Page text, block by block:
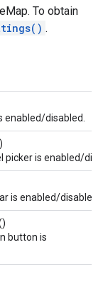
To obtain
.
enabled/disabled.
picker is enabled/
is enabled/disabled.
button is